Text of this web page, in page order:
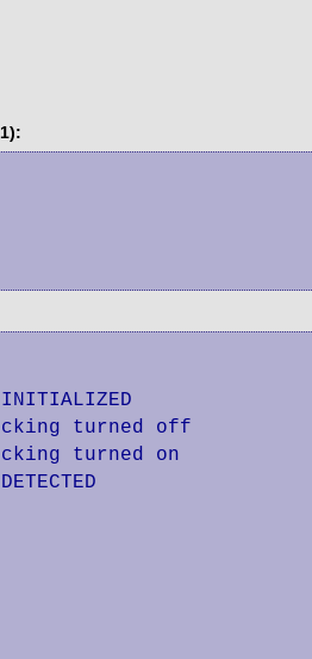
turned off
turned on